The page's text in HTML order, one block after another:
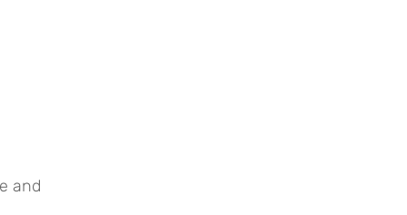
and